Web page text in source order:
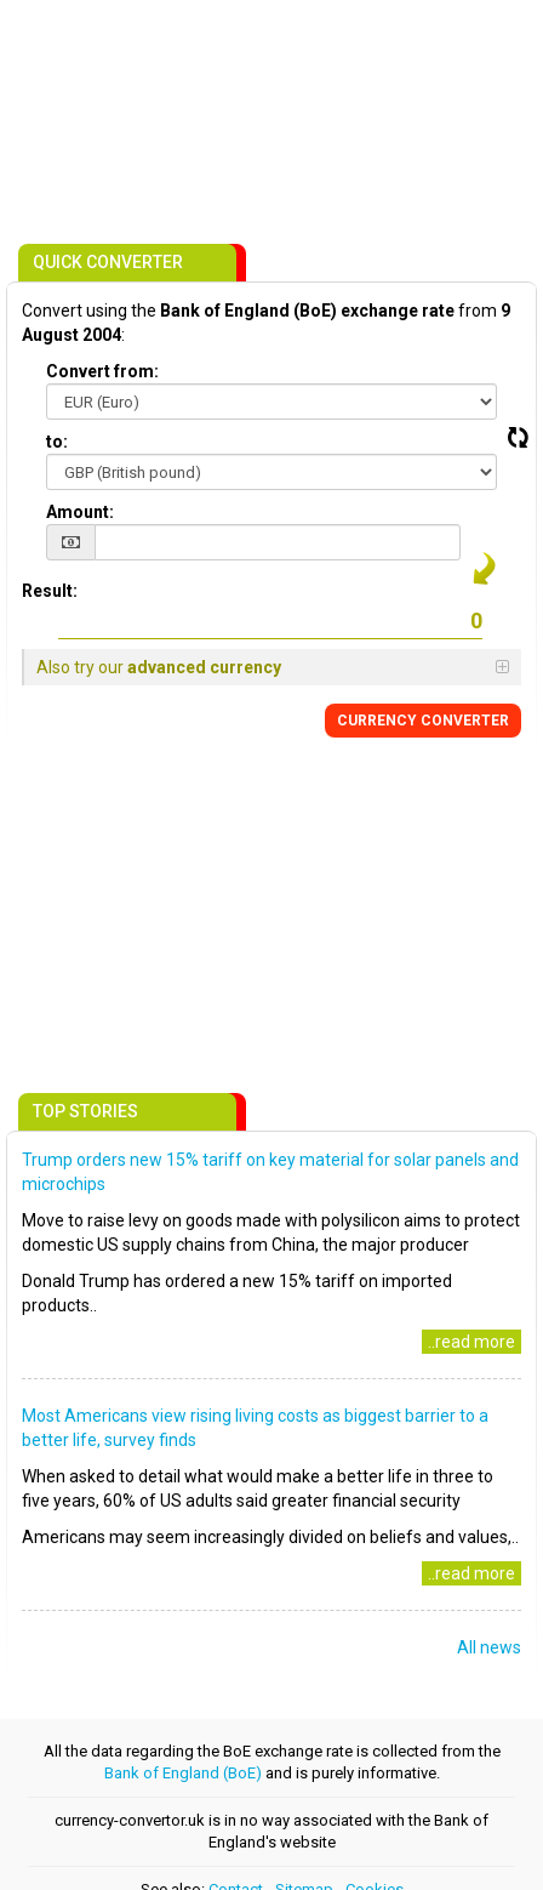
QUICK CONVERTER
Convert using the Bank of England (BoE) exchange ratefrom 9
August 2004:
Convert from:
to:
Amount:
Result:
Also try ouradvanced currency
CURRENCY CONVERTER
TOP STORIES
Trump orders new 15% tariff on key material for solar panels and
microchips
Move to raise levy on goods made with polysilicon aims to protect
domestic US supply chains from China, the major producer
Donald Trump has ordered a new 15% tariff on imported
products..
..read more
Most Americans view rising living costs as biggest barrier to a
better life, survey finds
When asked to detail what would make a better life in three to
five years, 60% of US adults said greater financial security
Americans may seem increasingly divided on beliefs and values,..
..read more
All news
All the data regarding the BoE exchange rate is collected from the
Bank of England (BoE) and is purely informative.
currency-convertor.uk is in no way associated with the Bank of
England's website